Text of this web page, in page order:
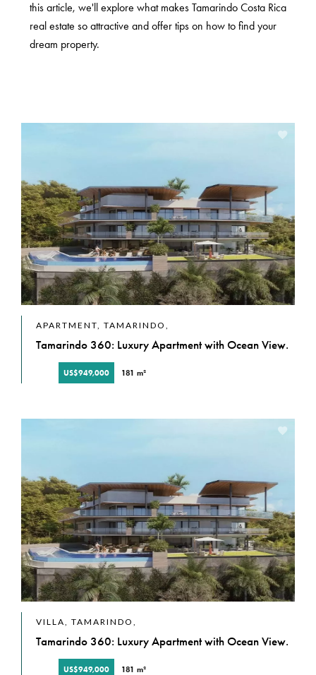
this article, we'll explore what makes Tamarindo Costa Rica
real estate so attractive and offer tips on how to find your
dream property.
APARTMENT, TAMARINDO,
Tamarindo 360: Luxury Apartment with Ocean View.
US$949,000 181 m²
VILLA, TAMARINDO,
Tamarindo 360: Luxury Apartment with Ocean View.
US$949,000 181 m²